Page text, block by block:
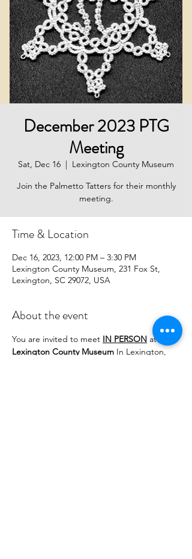
December 2023 PTG
Meeting
Sat, Dec 16
  |
Lexington County Museum
Join the Palmetto Tatters for their monthly
meeting.
Time & Location
Dec 16, 2023, 12:00 PM – 3:30 PM
Lexington County Museum, 231 Fox St,
Lexington, SC 29072, USA
About the event
You are invited to meet IN PERSON at the
Lexington County Museum In Lexington,